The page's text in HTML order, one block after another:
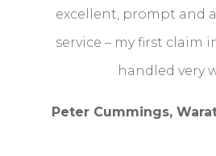
excellent, prompt and
service – my first claim
handled very
Peter Cummings,